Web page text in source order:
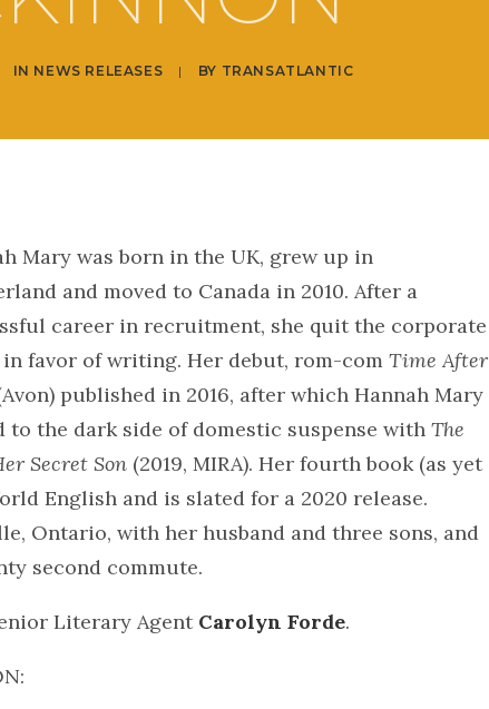
IN NEWS RELEASES | BY TRANSATLANTIC
Mary was born in the UK, grew up in
and moved to Canada in 2010. After a
career in recruitment, she quit the corporate
favor of writing. Her debut, rom-com Time After
published in 2016, after which Hannah Mary
to the dark side of domestic suspense withThe
Secret Son(2019, MIRA). Her fourth book (as yet
English and is slated for a 2020 release.
Ontario, with her husband and three sons, and
second commute.
Literary Agent Carolyn Forde.